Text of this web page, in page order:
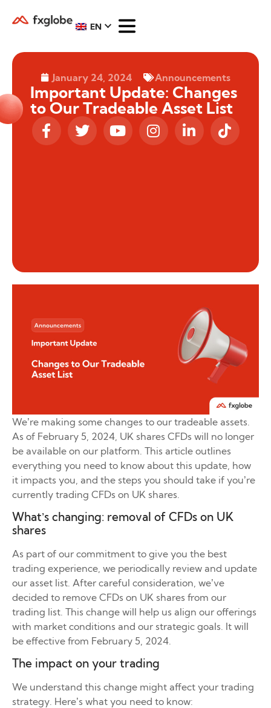
EN
January 24, 2024 Announcements
Important Update: Changes
to Our Tradeable Asset List
We’re making some changes to our tradeable assets.
As of February 5, 2024, UK shares CFDs will no longer
be available on our platform. This article outlines
everything you need to know about this update, how
it impacts you, and the steps you should take if you’re
currently trading CFDs on UK shares.
What’s changing: removal of CFDs on UK
shares
As part of our commitment to give you the best
trading experience, we periodically review and update
our asset list. After careful consideration, we’ve
decided to remove CFDs on UK shares from our
trading list. This change will help us align our offerings
with market conditions and our strategic goals. It will
be effective from February 5, 2024.
The impact on your trading
We understand this change might affect your trading
strategy. Here’s what you need to know: